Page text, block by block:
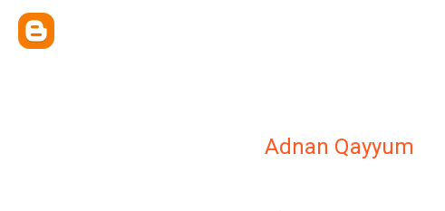
Adnan Qayyum